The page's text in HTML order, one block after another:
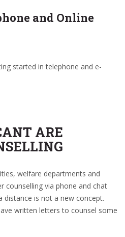
and Online
started in telephone and e-
ARE
welfare departments and
counselling via phone and chat
is not a new concept.
written letters to counsel some